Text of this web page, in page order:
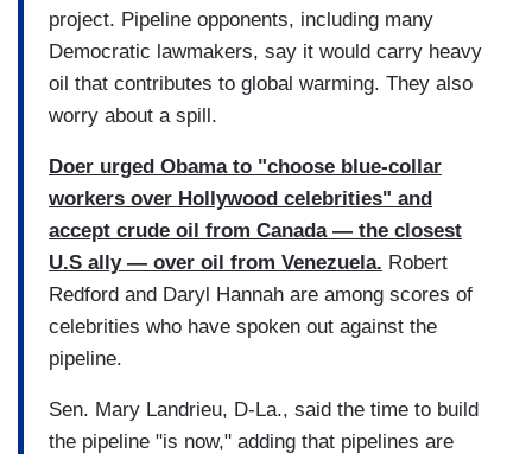
project. Pipeline opponents, including many
Democratic lawmakers, say it would carry heavy
oil that contributes to global warming. They also
worry about a spill.
Doer urged Obama to "choose blue-collar
workers over Hollywood celebrities" and
accept crude oil from Canada — the closest
U.S ally — over oil from Venezuela. Robert
Redford and Daryl Hannah are among scores of
celebrities who have spoken out against the
pipeline.
Sen. Mary Landrieu, D-La., said the time to build
the pipeline "is now," adding that pipelines are